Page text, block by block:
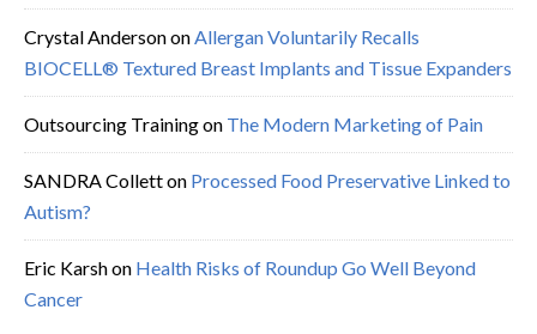
Crystal AndersononAllergan Voluntarily Recalls
BIOCELL® Textured Breast Implants and Tissue Expanders
Outsourcing Trainingon The Modern Marketing of Pain
SANDRA Colletton Processed Food Preservative Linked to
Autism?
Eric Karshon Health Risks of Roundup Go Well Beyond
Cancer